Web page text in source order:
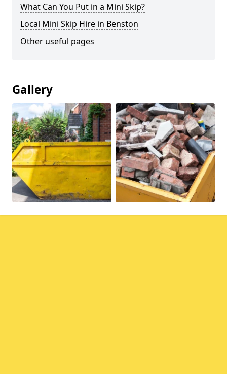
What Can You Put in a Mini Skip?
Local Mini Skip Hire in Benston
Other useful pages
Gallery